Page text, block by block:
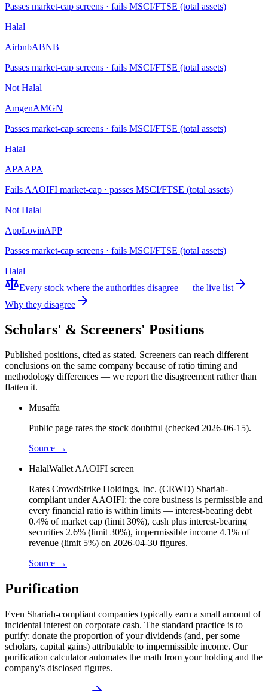
Passes market-cap screens · fails MSCI/FTSE (total assets)
Halal
AirbnbABNB
Passes market-cap screens · fails MSCI/FTSE (total assets)
Not Halal
AmgenAMGN
Passes market-cap screens · fails MSCI/FTSE (total assets)
Halal
APAAPA
Fails AAOIFI market-cap · passes MSCI/FTSE (total assets)
Not Halal
AppLovinAPP
Passes market-cap screens · fails MSCI/FTSE (total assets)
Halal
Every stock where the authorities disagree — the live list
Why they disagree
Scholars' & Screeners' Positions
Published positions, cited as stated. Screeners can reach different
conclusions on the same company because of ratio timing and
methodology differences — we report the disagreement rather than
flatten it.
Musaffa
Public page rates the stock doubtful (checked 2026-06-15).
Source →
HalalWallet AAOIFI screen
Rates CrowdStrike Holdings, Inc. (CRWD) Shariah-
compliant under AAOIFI: the core business is permissible and
every financial ratio is within limits — interest-bearing debt
0.4% of market cap (limit 30%), cash plus interest-bearing
securities 2.6% (limit 30%), impermissible income 4.1% of
revenue (limit 5%) on 2026-04-30 figures.
Source →
Purification
Even Shariah-compliant companies typically earn a small amount of
incidental interest on corporate cash. The standard practice is to
purify: donate the proportion of your dividends (and, per some
scholars, capital gains) attributable to impermissible income. Our
purification calculator automates the math from your holding and the
company's disclosed figures.